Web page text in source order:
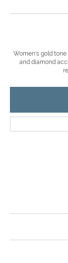
Women's gold
and diamond